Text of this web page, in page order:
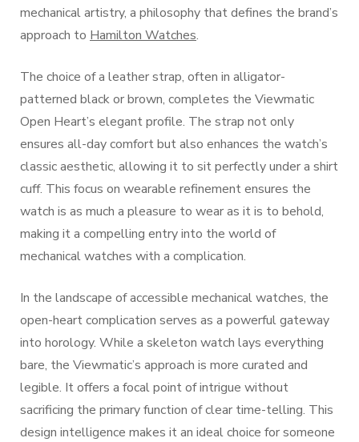
mechanical artistry, a philosophy that defines the brand’s
approach to Hamilton Watches.
The choice of a leather strap, often in alligator-
patterned black or brown, completes the Viewmatic
Open Heart’s elegant profile. The strap not only
ensures all-day comfort but also enhances the watch’s
classic aesthetic, allowing it to sit perfectly under a shirt
cuff. This focus on wearable refinement ensures the
watch is as much a pleasure to wear as it is to behold,
making it a compelling entry into the world of
mechanical watches with a complication.
In the landscape of accessible mechanical watches, the
open-heart complication serves as a powerful gateway
into horology. While a skeleton watch lays everything
bare, the Viewmatic’s approach is more curated and
legible. It offers a focal point of intrigue without
sacrificing the primary function of clear time-telling. This
design intelligence makes it an ideal choice for someone